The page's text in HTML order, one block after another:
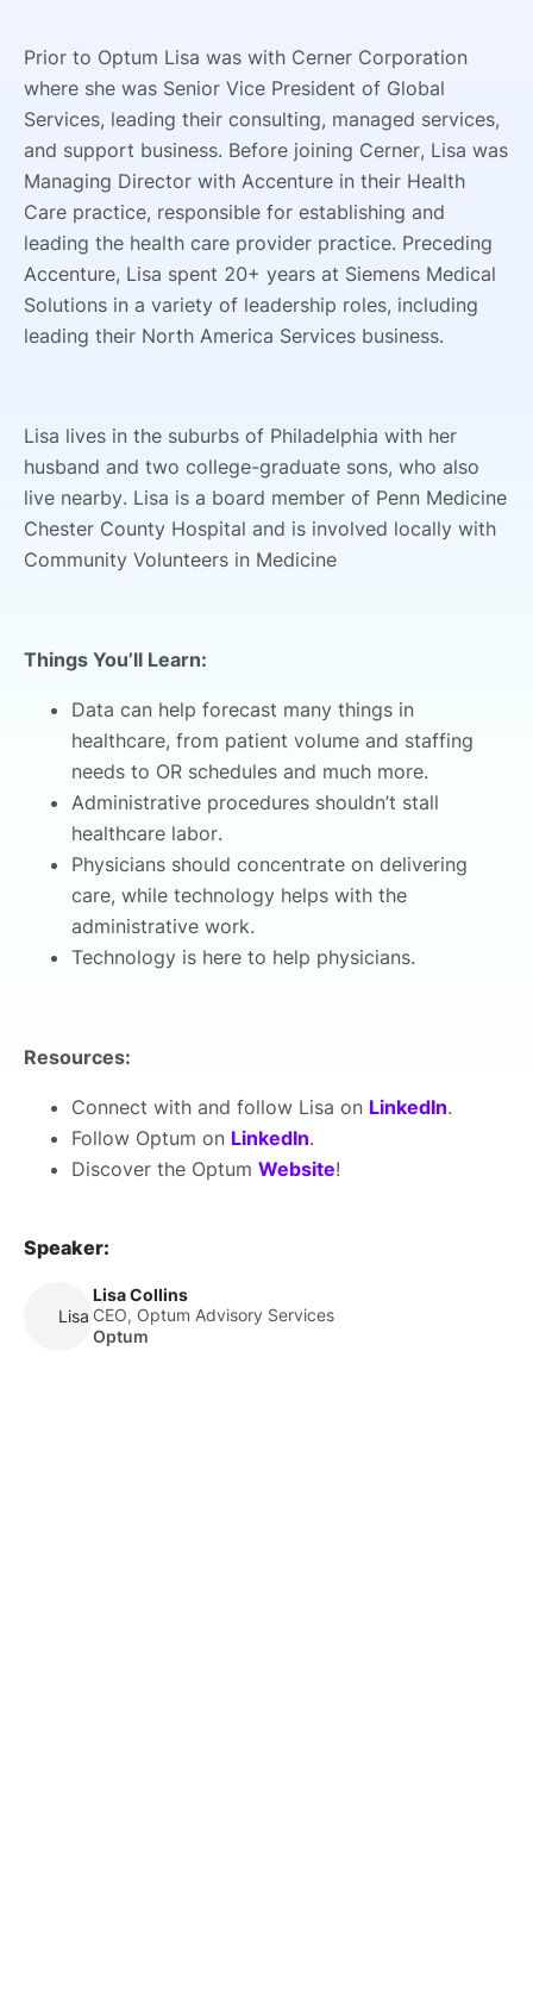
Prior to Optum Lisa was with Cerner Corporation
where she was Senior Vice President of Global
Services, leading their consulting, managed services,
and support business. Before joining Cerner, Lisa was
Managing Director with Accenture in their Health
Care practice, responsible for establishing and
leading the health care provider practice. Preceding
Accenture, Lisa spent 20+ years at Siemens Medical
Solutions in a variety of leadership roles, including
leading their North America Services business.
Lisa lives in the suburbs of Philadelphia with her
husband and two college-graduate sons, who also
live nearby. Lisa is a board member of Penn Medicine
Chester County Hospital and is involved locally with
Community Volunteers in Medicine
Things You’ll Learn:
Data can help forecast many things in
healthcare, from patient volume and staffing
needs to OR schedules and much more.
Administrative procedures shouldn’t stall
healthcare labor.
Physicians should concentrate on delivering
care, while technology helps with the
administrative work.
Technology is here to help physicians.
Resources:
Connect with and follow Lisa on LinkedIn.
Follow Optum on LinkedIn.
Discover the Optum Website!
Speaker:
Lisa Collins
Lisa Collins
CEO, Optum Advisory Services
Optum